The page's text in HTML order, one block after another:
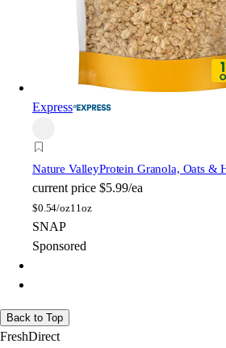
Express
Nature ValleyProtein Granola, Oats &
current price $5.99/ea
$0.54/oz11oz
SNAP
Sponsored
Back to Top
FreshDirect